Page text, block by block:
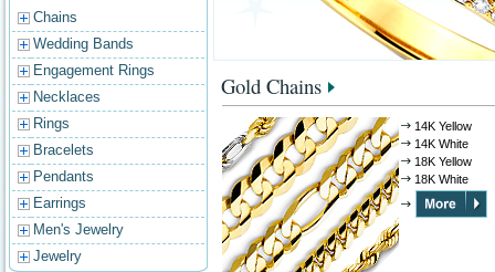
Chains
Wedding Bands
Engagement Rings
Necklaces
Rings
Bracelets
Pendants
Earrings
Men's Jewelry
Jewelry
Gold Chains
14K Yellow
14K White
18K Yellow
18K White